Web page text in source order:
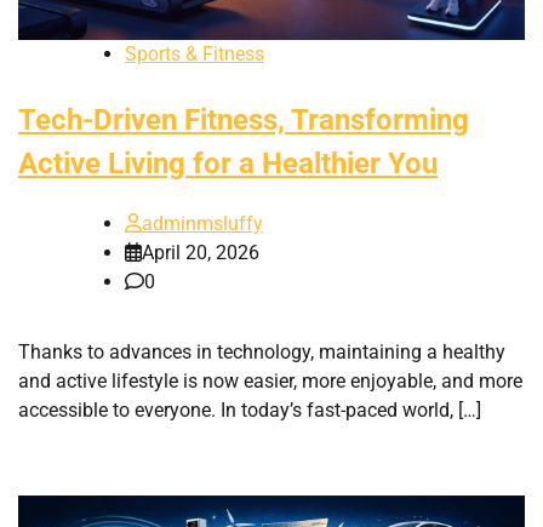
Sports & Fitness
Tech-Driven Fitness, Transforming
Active Living for a Healthier You
adminmsluffy
April 20, 2026
0
Thanks to advances in technology, maintaining a healthy
and active lifestyle is now easier, more enjoyable, and more
accessible to everyone. In today’s fast-paced world, […]